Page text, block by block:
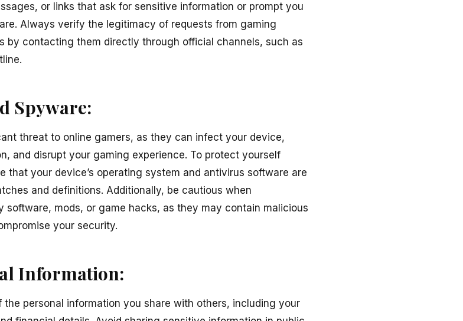
or links that ask for sensitive information or prompt you
Always verify the legitimacy of requests from gaming
by contacting them directly through official channels, such as
Spyware:
threat to online gamers, as they can infect your device,
and disrupt your gaming experience. To protect yourself
that your device’s operating system and antivirus software are
and definitions. Additionally, be cautious when
software, mods, or game hacks, as they may contain malicious
your security.
Information:
the personal information you share with others, including your